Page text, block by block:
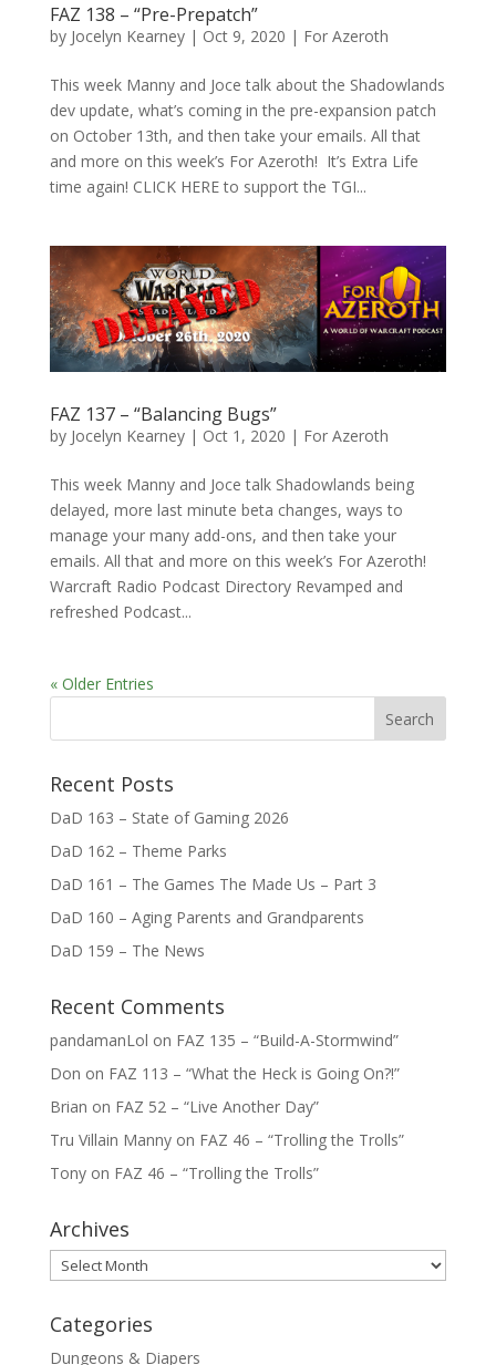
FAZ 138 – “Pre-Prepatch”
by Jocelyn Kearney| Oct 9, 2020 | For Azeroth
This week Manny and Joce talk about the Shadowlands
dev update, what’s coming in the pre-expansion patch
on October 13th, and then take your emails. All that
and more on this week’s For Azeroth! It’s Extra Life
time again! CLICK HERE to support the TGI...
FAZ 137 – “Balancing Bugs”
by Jocelyn Kearney| Oct 1, 2020 | For Azeroth
This week Manny and Joce talk Shadowlands being
delayed, more last minute beta changes, ways to
manage your many add-ons, and then take your
emails. All that and more on this week’s For Azeroth!
Warcraft Radio Podcast Directory Revamped and
refreshed Podcast...
« Older Entries
Recent Posts
DaD 163 – State of Gaming 2026
DaD 162 – Theme Parks
DaD 161 – The Games The Made Us – Part 3
DaD 160 – Aging Parents and Grandparents
DaD 159 – The News
Recent Comments
pandamanLol on FAZ 135 – “Build-A-Stormwind”
Don on FAZ 113 – “What the Heck is Going On?!”
Brian on FAZ 52 – “Live Another Day”
Tru Villain Mannyon FAZ 46 – “Trolling the Trolls”
Tonyon FAZ 46 – “Trolling the Trolls”
Archives
Archives
Categories
Dungeons & Diapers